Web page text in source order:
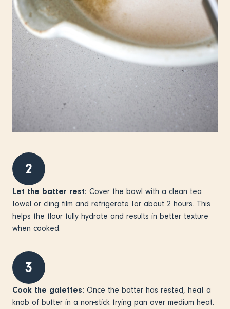
2
Let the batter rest: Cover the bowl with a clean tea
towel or cling film and refrigerate for about 2 hours. This
helps the flour fully hydrate and results in better texture
when cooked.
3
Cook the galettes: Once the batter has rested, heat a
knob of butter in a non-stick frying pan over medium heat.